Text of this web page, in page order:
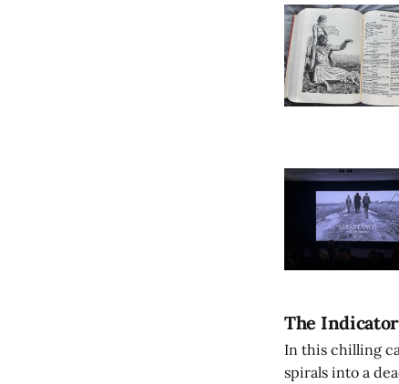
The
In this chilling
spirals into a